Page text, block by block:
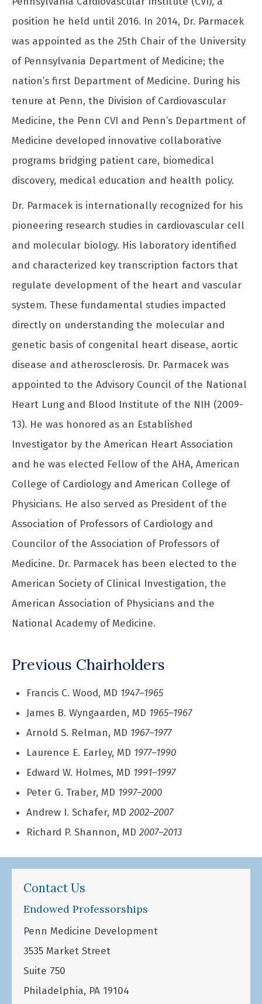
position he held until 2016. In 2014, Dr. Parmacek
was appointed as the 25th Chair of the University
of Pennsylvania Department of Medicine; the
nation’s first Department of Medicine. During his
tenure at Penn, the Division of Cardiovascular
Medicine, the Penn CVI and Penn’s Department of
Medicine developed innovative collaborative
programs bridging patient care, biomedical
discovery, medical education and health policy.
Dr. Parmacek is internationally recognized for his
pioneering research studies in cardiovascular cell
and molecular biology. His laboratory identified
and characterized key transcription factors that
regulate development of the heart and vascular
system. These fundamental studies impacted
directly on understanding the molecular and
genetic basis of congenital heart disease, aortic
disease and atherosclerosis. Dr. Parmacek was
appointed to the Advisory Council of the National
Heart Lung and Blood Institute of the NIH (2009-
13). He was honored as an Established
Investigator by the American Heart Association
and he was elected Fellow of the AHA, American
College of Cardiology and American College of
Physicians. He also served as President of the
Association of Professors of Cardiology and
Councilor of the Association of Professors of
Medicine. Dr. Parmacek has been elected to the
American Society of Clinical Investigation, the
American Association of Physicians and the
National Academy of Medicine.
Previous Chairholders
Francis C. Wood, MD 1947–1965
James B. Wyngaarden, MD 1965–1967
Arnold S. Relman, MD 1967–1977
Laurence E. Earley, MD 1977–1990
Edward W. Holmes, MD 1991–1997
Peter G. Traber, MD 1997–2000
Andrew I. Schafer, MD 2002–2007
Richard P. Shannon, MD 2007–2013
Contact Us
Endowed Professorships
Penn Medicine Development
3535 Market Street
Suite 750
Philadelphia, PA 19104